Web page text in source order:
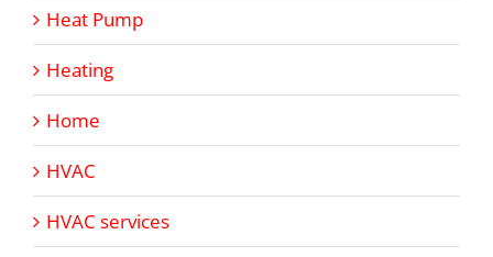
Heat Pump
Heating
Home
HVAC
HVAC services